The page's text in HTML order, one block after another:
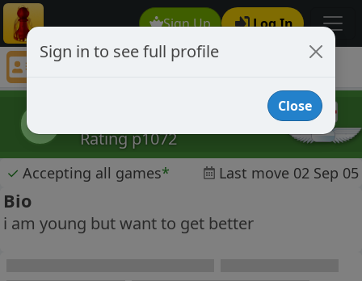
Sign Up Log In
TomEdwards
Rating p1072
✓ Accepting all games* Last move 02 Sep 05
Bio
i am young but want to get better
Sign in to see full profile
Close